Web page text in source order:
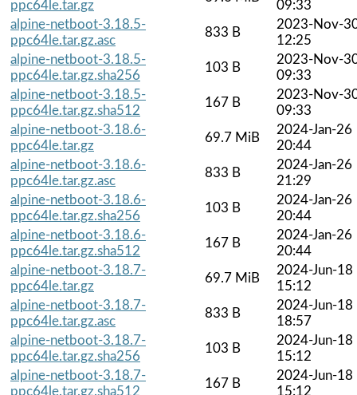
ppc64le.tar.gz
09:33
alpine-netboot-3.18.5-
ppc64le.tar.gz.asc
833 B
2023-Nov-
12:25
alpine-netboot-3.18.5-
ppc64le.tar.gz.sha256
103 B
2023-Nov-
09:33
alpine-netboot-3.18.5-
ppc64le.tar.gz.sha512
167 B
2023-Nov-
09:33
alpine-netboot-3.18.6-
ppc64le.tar.gz
69.7 MiB
2024-Jan-26
20:44
alpine-netboot-3.18.6-
ppc64le.tar.gz.asc
833 B
2024-Jan-26
21:29
alpine-netboot-3.18.6-
ppc64le.tar.gz.sha256
103 B
2024-Jan-26
20:44
alpine-netboot-3.18.6-
ppc64le.tar.gz.sha512
167 B
2024-Jan-26
20:44
alpine-netboot-3.18.7-
ppc64le.tar.gz
69.7 MiB
2024-Jun-18
15:12
alpine-netboot-3.18.7-
ppc64le.tar.gz.asc
833 B
2024-Jun-18
18:57
alpine-netboot-3.18.7-
ppc64le.tar.gz.sha256
103 B
2024-Jun-18
15:12
alpine-netboot-3.18.7-
ppc64le.tar.gz.sha512
167 B
2024-Jun-18
15:12